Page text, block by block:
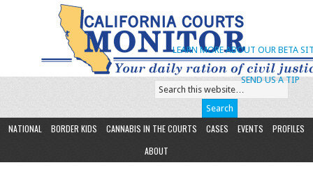
SEND US A TIP
LEARN MORE ABOUT OUR BETA
NATIONAL BORDER KIDS CANNABIS IN THE COURTS CASES EVENTS
PROFILES
ABOUT